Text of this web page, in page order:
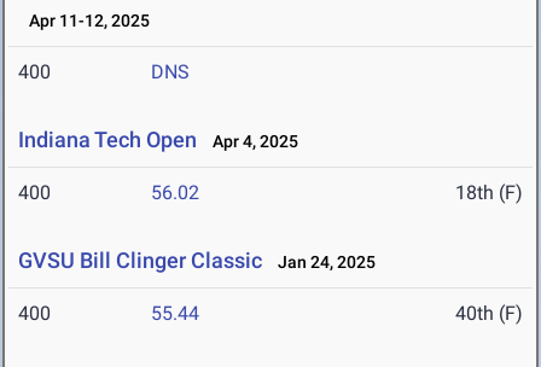
Apr 11-12, 2025
400 DNS
Indiana Tech Open Apr 4, 2025
400 56.02 18th (F)
GVSU Bill Clinger Classic Jan 24, 2025
400 55.44 40th (F)